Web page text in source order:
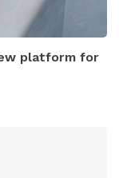
platform for